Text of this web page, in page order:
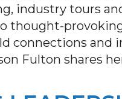
industry tours
thought-
connections and
Fulton shares